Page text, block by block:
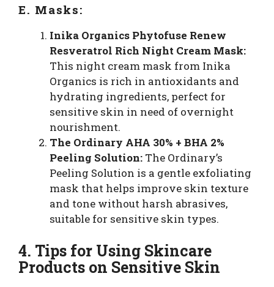
E. Masks:
Inika Organics Phytofuse Renew
Resveratrol Rich Night Cream Mask:
This night cream mask from Inika
Organics is rich in antioxidants and
hydrating ingredients, perfect for
sensitive skin in need of overnight
nourishment.
The Ordinary AHA 30% + BHA 2%
Peeling Solution: The Ordinary’s
Peeling Solution is a gentle exfoliating
mask that helps improve skin texture
and tone without harsh abrasives,
suitable for sensitive skin types.
4. Tips for Using Skincare
Products on Sensitive Skin